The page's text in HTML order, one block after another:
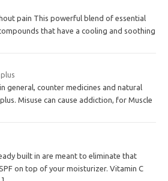
pain This powerful blend of essential
that have a cooling and soothing
general, counter medicines and natural
Misuse can cause addiction, for Muscle
built in are meant to eliminate that
on top of your moisturizer. Vitamin C